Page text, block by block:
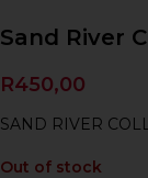
Sand River
R450,00
SAND RIVER
Out of stock